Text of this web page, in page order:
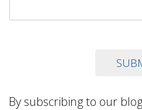
By subscribing to our